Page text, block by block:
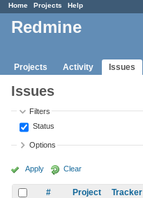
Home Projects Help
Redmine
Projects Activity Issues
Issues
Filters
Status
Options
Apply Clear
# Project Tracker